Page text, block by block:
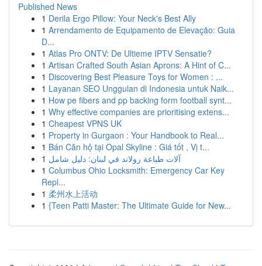
Published News
1 Derila Ergo Pillow: Your Neck's Best Ally
1 Arrendamento de Equipamento de Elevação: Guia
D...
1 Atlas Pro ONTV: De Ultieme IPTV Sensatie?
1 Artisan Crafted South Asian Aprons: A Hint of C...
1 Discovering Best Pleasure Toys for Women : ...
1 Layanan SEO Unggulan di Indonesia untuk Naik...
1 How pe fibers and pp backing form football synt...
1 Why effective companies are prioritising extens...
1 Cheapest VPNS UK
1 Property in Gurgaon : Your Handbook to Real...
1 Bán Căn hộ tại Opal Skyline : Giá tốt , Vị t...
1 آلات طباعة رولاند في لبنان: دليل شامل
1 Columbus Ohio Locksmith: Emergency Car Key
Repl...
1 柔州水上活动
1 {Teen Patti Master: The Ultimate Guide for New...